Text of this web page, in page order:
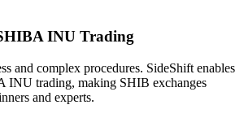
INU Trading
and complex procedures. SideShift enables
INU trading, making SHIB exchanges
and experts.